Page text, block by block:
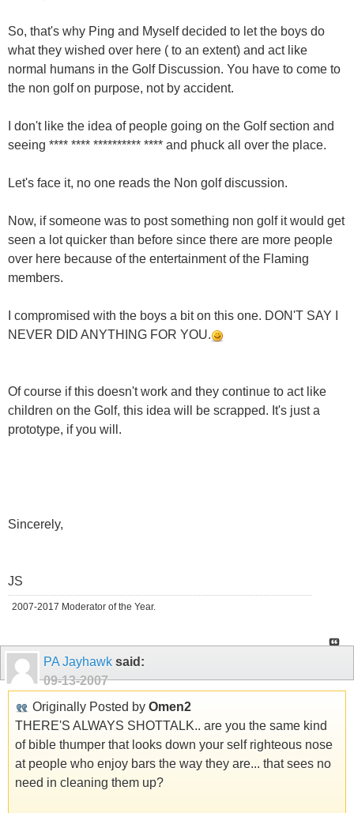
So, that's why Ping and Myself decided to let the boys do
what they wished over here ( to an extent) and act like
normal humans in the Golf Discussion. You have to come to
the non golf on purpose, not by accident.
I don't like the idea of people going on the Golf section and
seeing **** **** ********** **** and phuck all over the place.
Let's face it, no one reads the Non golf discussion.
Now, if someone was to post something non golf it would get
seen a lot quicker than before since there are more people
over here because of the entertainment of the Flaming
members.
I compromised with the boys a bit on this one. DON'T SAY I
NEVER DID ANYTHING FOR YOU.
Of course if this doesn't work and they continue to act like
children on the Golf, this idea will be scrapped. It's just a
prototype, if you will.
Sincerely,
JS
2007-2017 Moderator of the Year.
PA Jayhawk said:
09-13-2007
Originally Posted by Omen2
THERE'S ALWAYS SHOTTALK.. are you the same kind
of bible thumper that looks down your self righteous nose
at people who enjoy bars the way they are... that sees no
need in cleaning them up?